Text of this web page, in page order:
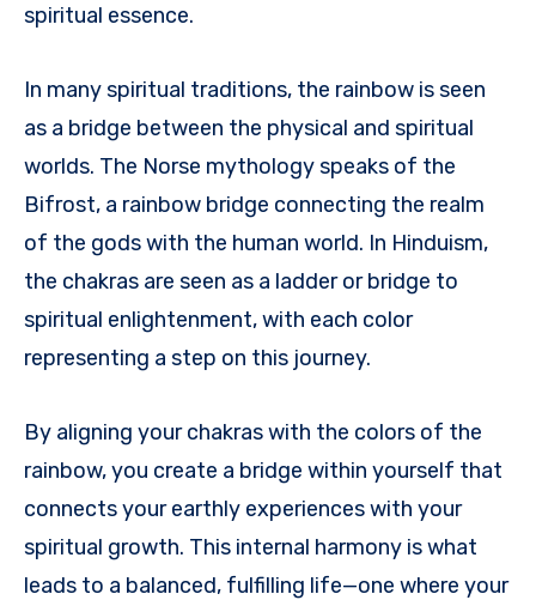
spiritual essence.
In many spiritual traditions, the rainbow is seen
as a bridge between the physical and spiritual
worlds. The Norse mythology speaks of the
Bifrost, a rainbow bridge connecting the realm
of the gods with the human world. In Hinduism,
the chakras are seen as a ladder or bridge to
spiritual enlightenment, with each color
representing a step on this journey.
By aligning your chakras with the colors of the
rainbow, you create a bridge within yourself that
connects your earthly experiences with your
spiritual growth. This internal harmony is what
leads to a balanced, fulfilling life—one where your